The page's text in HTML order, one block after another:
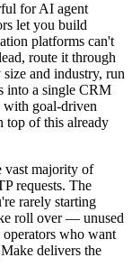
for AI agent
let you build
platforms can't
route it through
and industry, run
into a single CRM
with goal-driven
top of this already
vast majority of
requests. The
rarely starting
roll over — unused
operators who want
delivers the